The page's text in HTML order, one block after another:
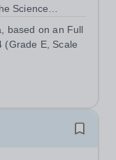
Science
sessions and
based on an Full
(Grade E, Scale